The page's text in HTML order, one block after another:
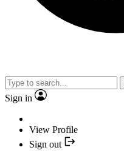
Sign in
View Profile
Sign out